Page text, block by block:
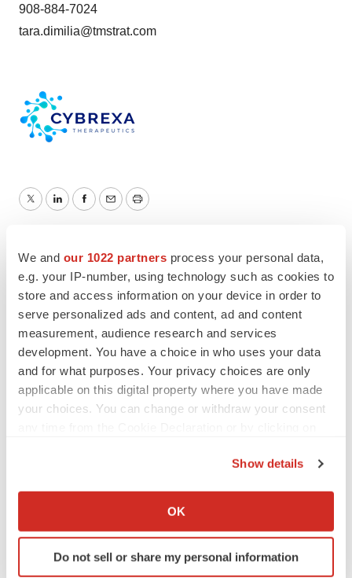
We and our 1022 partners process your personal data,
e.g. your IP-number, using technology such as cookies to
store and access information on your device in order to
serve personalized ads and content, ad and content
measurement, audience research and services
development. You have a choice in who uses your data
and for what purposes. Your privacy choices are only
applicable on this digital property where you have made
your choices. You can change or withdraw your consent
Collect information about your geographical location
Identify your device by actively scanning it for
specific characteristics (fingerprinting)
Show details
OK
Do not sell or share my personal information
908-884-7024
tara.dimilia@tmstrat.com
TwitterLinkedInFacebook
EmailPrint